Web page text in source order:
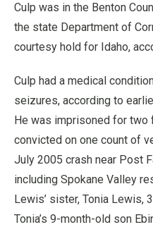
Culp was in the Benton
the state Department of
courtesy hold for Idaho,
Culp had a medical
seizures, according to
He was imprisoned for two
convicted on one count of
July 2005 crash near Post
including Spokane Valley
Lewis’ sister, Tonia Lewis,
Tonia’s 9-month-old son